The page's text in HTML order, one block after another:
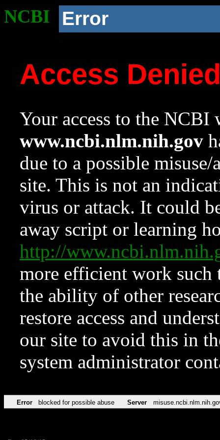
NCBI Error
Access
Your access to the NCBI
www.ncbi.nlm.nih.gov
due to a possible
site. This is not an
virus or attack. It could
away script or learning
http://
more efficient work such
the ability of other
restore access and
our site to avoid this in
system administrator
Error blocked for possible abuse Server